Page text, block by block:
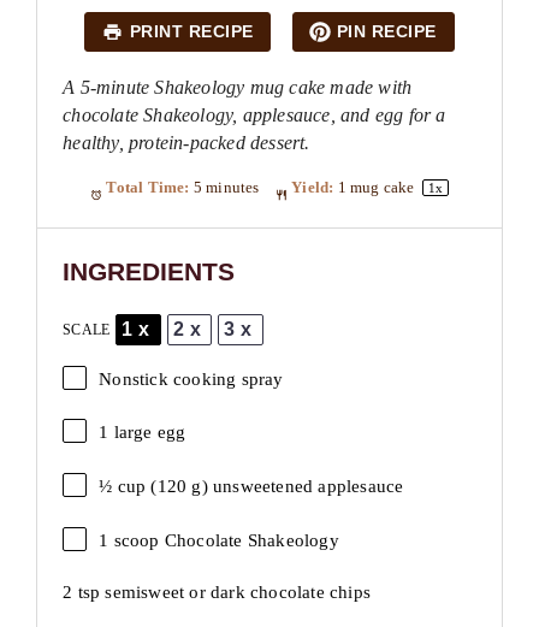
PRINT RECIPE PIN RECIPE
A 5-minute Shakeology mug cake made with
chocolate Shakeology, applesauce, and egg for a
healthy, protein-packed dessert.
Total Time: 5 minutes Yield: 1 mug cake 1x
INGREDIENTS
SCALE 1x 2x 3x
Nonstick cooking spray
1 large egg
½ cup (120 g) unsweetened applesauce
1 scoop Chocolate Shakeology
2 tsp semisweet or dark chocolate chips